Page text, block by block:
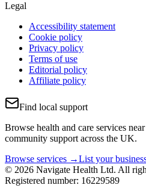
Legal
Accessibility statement
Cookie policy
Privacy policy
Terms of use
Editorial policy
Affiliate policy
Find local support
Browse health and care services
community support across the UK.
Browse services →List your
© 2026 Navigate Health Ltd. All
Registered number: 16229589